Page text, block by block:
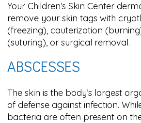
Your Children’s Skin Center
remove your skin tags with
(freezing), cauterization
(suturing), or surgical removal.
ABSCESSES
The skin is the body’s largest
of defense against infection.
bacteria are often present on